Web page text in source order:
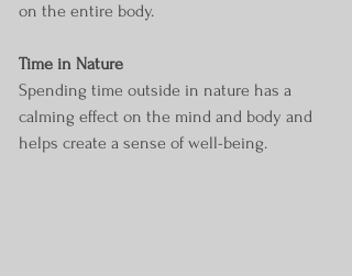
on the entire body.
Time in Nature
Spending time outside in nature has a
calming effect on the mind and body and
helps create a sense of well-being.